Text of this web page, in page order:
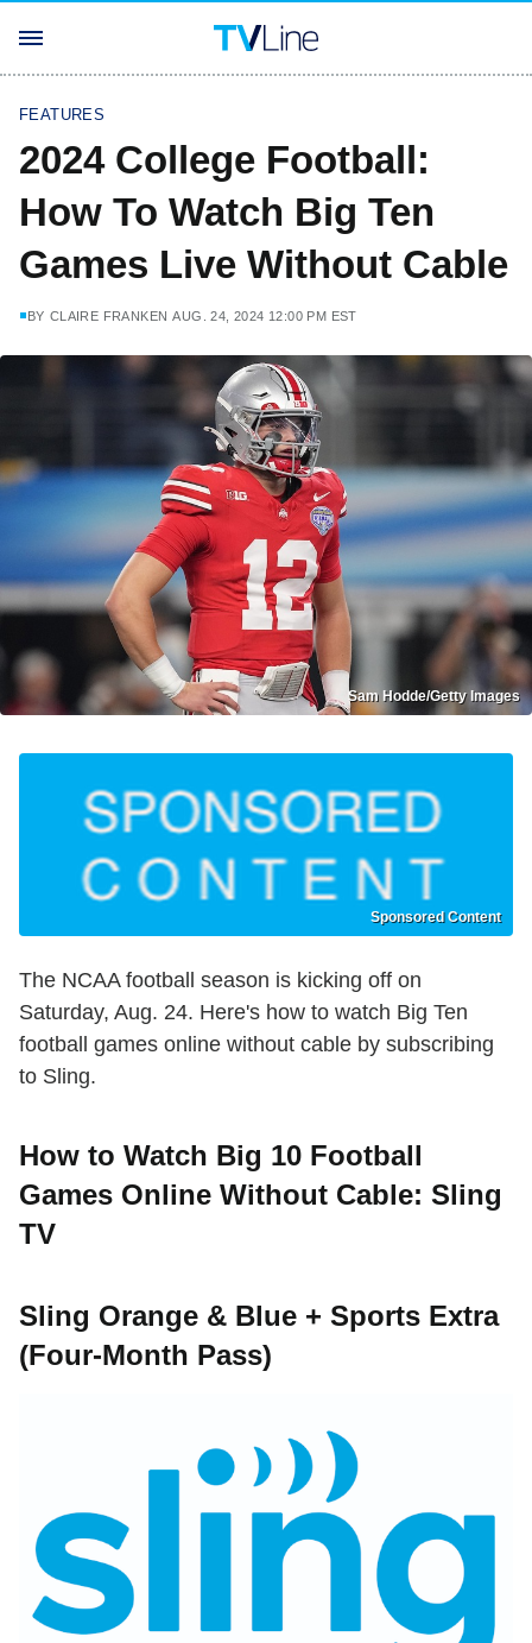
FEATURES
2024 College Football:
How To Watch Big Ten
Games Live Without Cable
BY CLAIRE FRANKEN AUG. 24, 2024 12:00 PM EST
Sam Hodde/Getty Images
Sponsored Content
The NCAA football season is kicking off on
Saturday, Aug. 24. Here's how to watch Big Ten
football games online without cable by subscribing
to Sling.
How to Watch Big 10 Football
Games Online Without Cable: Sling
TV
Sling Orange & Blue + Sports Extra
(Four-Month Pass)